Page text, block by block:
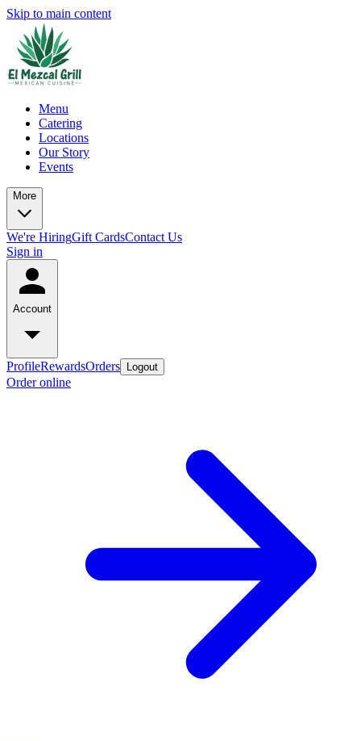
Skip to main content
Menu
Catering
Locations
Our Story
Events
More
We're HiringGift CardsContact Us
Sign in
Account
ProfileRewardsOrders Logout
Order online